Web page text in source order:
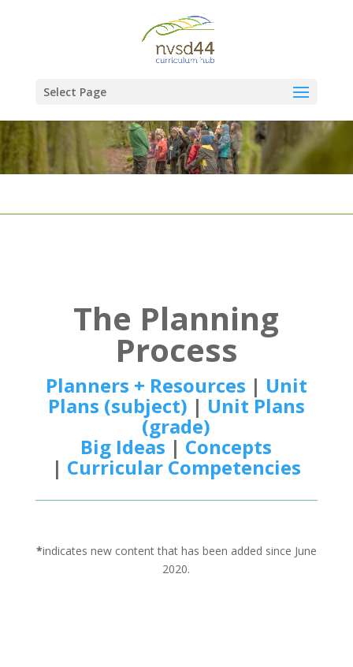
Select Page
The Planning
Process
Planners + Resources | Unit
Plans (subject) | Unit Plans
(grade)
Big Ideas | Concepts
| Curricular Competencies
*indicates new content that has been added since June
2020.